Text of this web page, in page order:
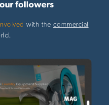
followers
with the commercial